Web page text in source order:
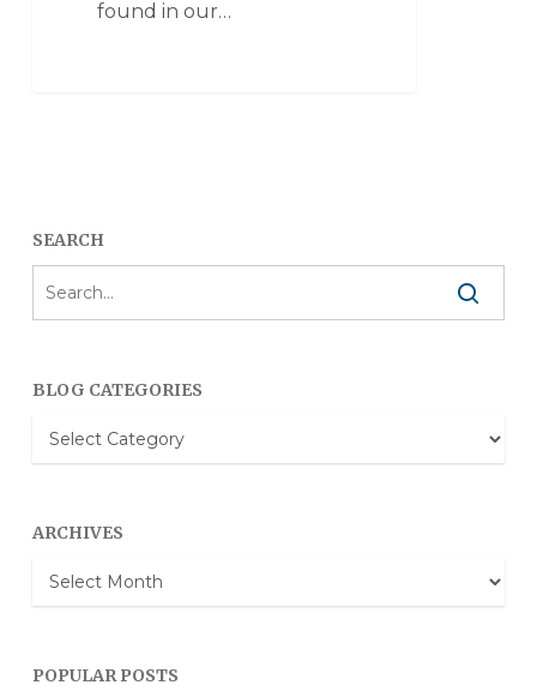
found in our…
SEARCH
BLOG CATEGORIES
Blog
Categories
ARCHIVES
Archives
POPULAR POSTS